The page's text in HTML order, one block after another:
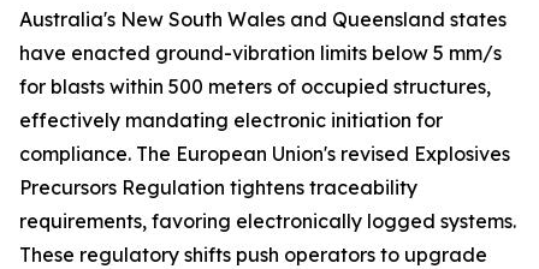
Australia's New South Wales and Queensland states
have enacted ground-vibration limits below 5 mm/s
for blasts within 500 meters of occupied structures,
effectively mandating electronic initiation for
compliance. The European Union's revised Explosives
Precursors Regulation tightens traceability
requirements, favoring electronically logged systems.
These regulatory shifts push operators to upgrade